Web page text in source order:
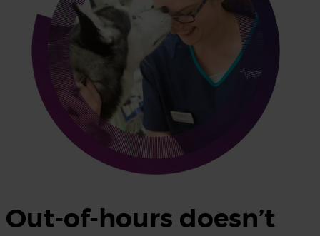
Out-of-hours doesn’t